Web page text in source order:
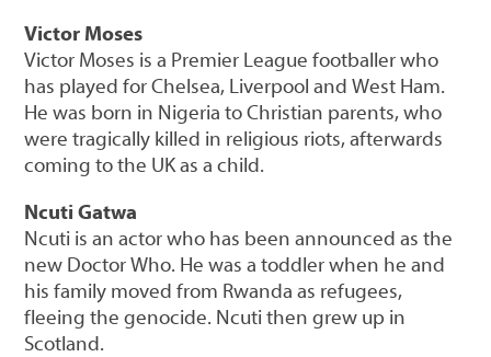
Victor Moses
Victor Moses is a Premier League footballer who
has played for Chelsea, Liverpool and West Ham.
He was born in Nigeria to Christian parents, who
were tragically killed in religious riots, afterwards
coming to the UK as a child.
Ncuti Gatwa
Ncuti is an actor who has been announced as the
new Doctor Who. He was a toddler when he and
his family moved from Rwanda as refugees,
fleeing the genocide. Ncuti then grew up in
Scotland.